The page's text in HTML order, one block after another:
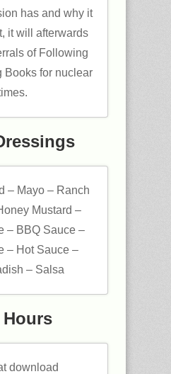
has and why it
it will afterwards
of Following
Books for nuclear
– Mayo – Ranch
Mustard –
– BBQ Sauce –
– Hot Sauce –
– Salsa
Hours
download